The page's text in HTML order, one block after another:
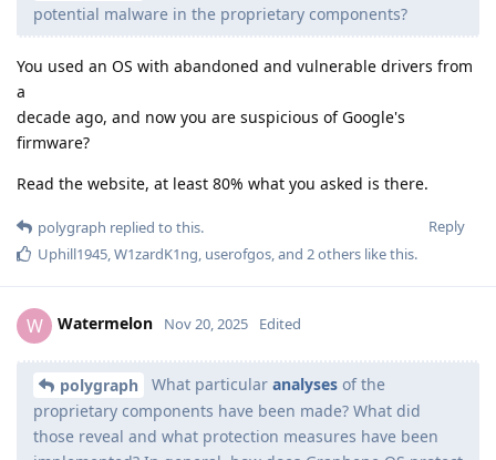
potential malware in the proprietary components?
You used an OS with abandoned and vulnerable drivers from
a
decade ago, and now you are suspicious of Google's
firmware?
Read the website, at least 80% what you asked is there.
Reply
polygraph replied to this.
Uphill1945 W1zardK1ng userofgos , and 2others like this.
W Watermelon Nov 20, 2025 Edited
polygraph What particular analyses of the
proprietary components have been made? What did
those reveal and what protection measures have been